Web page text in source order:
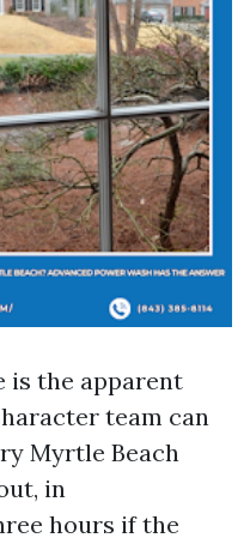
is the apparent
team can
Myrtle Beach
in
hours if the